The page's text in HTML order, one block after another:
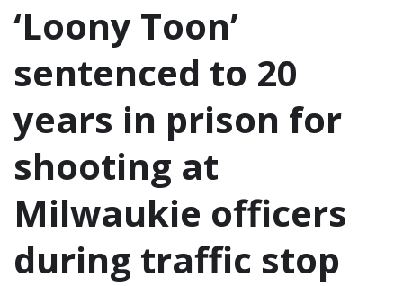
‘Loony Toon’
sentenced to 20
years in prison for
shooting at
Milwaukie officers
during traffic stop